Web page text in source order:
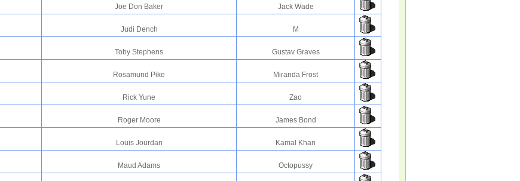
Joe Don Baker Jack Wade
Judi Dench M
Toby Stephens Gustav Graves
Rosamund Pike Miranda Frost
Rick Yune Zao
Roger Moore James Bond
Louis Jourdan Kamal Khan
Maud Adams Octopussy